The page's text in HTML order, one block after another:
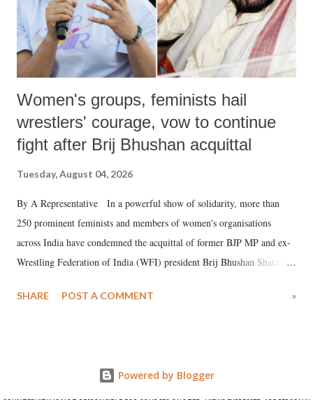
Women's groups, feminists hail
wrestlers' courage, vow to continue
fight after Brij Bhushan acquittal
Tuesday, August 04, 2026
By A Representative In a powerful show of solidarity, more than
250 prominent feminists and members of women's organisations
across India have condemned the acquittal of former BJP MP and ex-
Wrestling Federation of India (WFI) president Brij Bhushan Sharan
wrestlers. The signatories have expressed unwavering support for the
SHARE POST A COMMENT »
Powered by Blogger